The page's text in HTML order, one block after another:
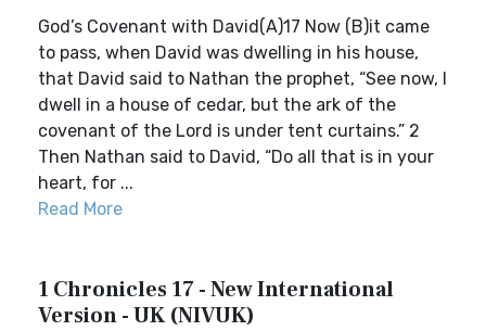
God’s Covenant with David(A)17 Now (B)it came
to pass, when David was dwelling in his house,
that David said to Nathan the prophet, “See now, I
dwell in a house of cedar, but the ark of the
covenant of the Lord is under tent curtains.” 2
Then Nathan said to David, “Do all that is in your
heart, for ...
Read More
1 Chronicles 17 - New International
Version - UK (NIVUK)